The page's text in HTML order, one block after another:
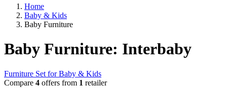
Home
Baby & Kids
Baby Furniture
Baby Furniture: Interbaby
Furniture Set for Baby & Kids
Compare 4 offers from 1 retailer